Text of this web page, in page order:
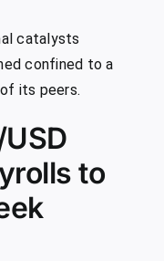
catalysts
confined to a
its peers.
to